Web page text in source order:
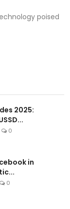
poised
2025:
0
in
0